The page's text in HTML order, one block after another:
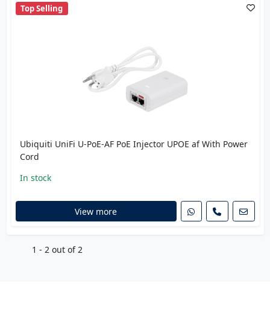
Top Selling
Ubiquiti UniFi U-PoE-AF PoE Injector UPOE af With Power
Cord
In stock
View more
1 - 2 out of 2